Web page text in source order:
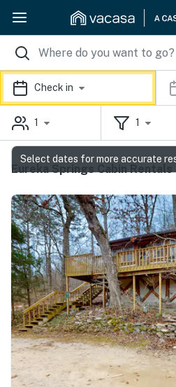
Check in
1 1
Eureka Springs Cabin Rentals
Select dates for more accurate